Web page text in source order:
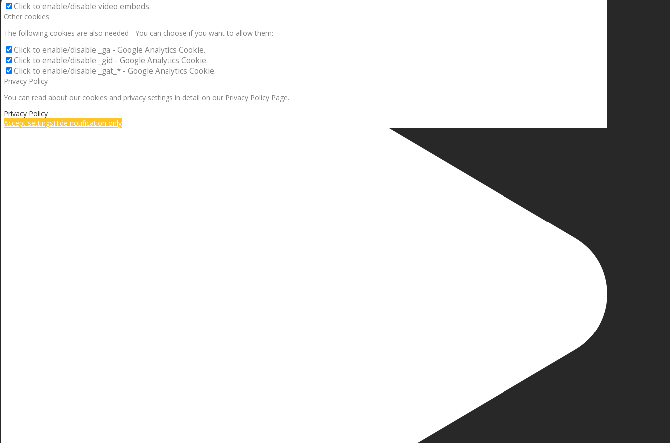
Click to enable/disable video embeds.
Other cookies
The following cookies are also needed - You can choose if you want to allow them:
Click to enable/disable _ga - Google Analytics Cookie.
Click to enable/disable _gid - Google Analytics Cookie.
Click to enable/disable _gat_* - Google Analytics Cookie.
Privacy Policy
You can read about our cookies and privacy settings in detail on our Privacy Policy Page.
Privacy Policy
Accept settingsHide notification only